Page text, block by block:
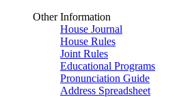
Other Information
House Journal
House Rules
Joint Rules
Educational Programs
Pronunciation Guide
Address Spreadsheet